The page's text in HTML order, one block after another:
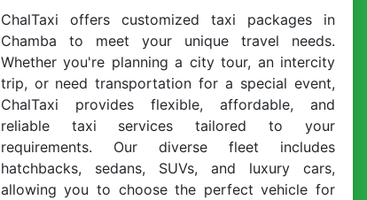
ChalTaxi offers customized taxi packages in
Chamba to meet your unique travel needs.
Whether you're planning a city tour, an intercity
trip, or need transportation for a special event,
ChalTaxi provides flexible, affordable, and
reliable taxi services tailored to your
requirements. Our diverse fleet includes
hatchbacks, sedans, SUVs, and luxury cars,
allowing you to choose the perfect vehicle for